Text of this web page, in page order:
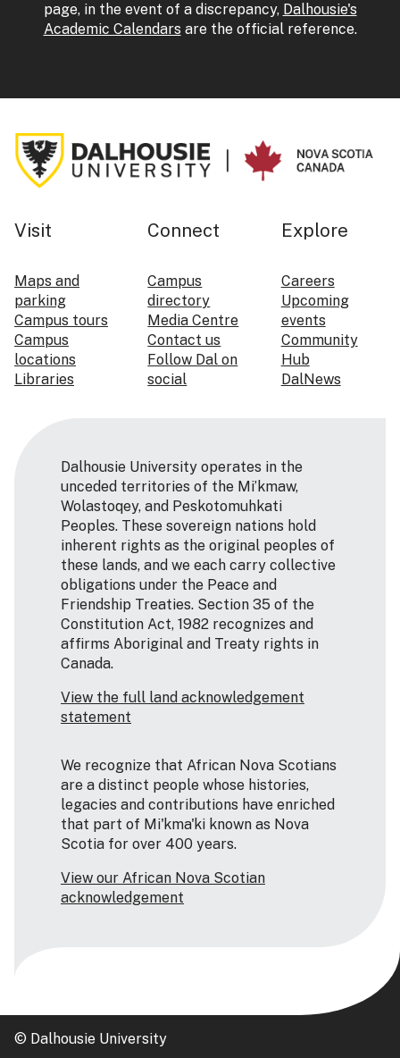
page, in the event of a discrepancy, Dalhousie's
Academic Calendars are the official reference.
Visit
Maps and
parking
Campus tours
Campus
locations
Libraries
Connect
Campus
directory
Media Centre
Contact us
Follow Dal on
social
Explore
Careers
Upcoming
events
Community
Hub
DalNews
Dalhousie University operates in the
unceded territories of the Mi’kmaw,
Wolastoqey, and Peskotomuhkati
Peoples. These sovereign nations hold
inherent rights as the original peoples of
these lands, and we each carry collective
obligations under the Peace and
Friendship Treaties. Section 35 of the
Constitution Act, 1982 recognizes and
affirms Aboriginal and Treaty rights in
Canada.
View the full land acknowledgement
statement
We recognize that African Nova Scotians
are a distinct people whose histories,
legacies and contributions have enriched
that part of Mi'kma'ki known as Nova
Scotia for over 400 years.
View our African Nova Scotian
acknowledgement
© Dalhousie University